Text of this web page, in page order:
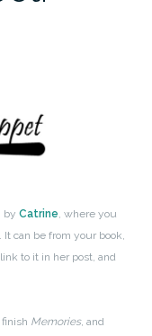
by Catrine, where you
can be from your book,
to it in her post, and
Memories, and